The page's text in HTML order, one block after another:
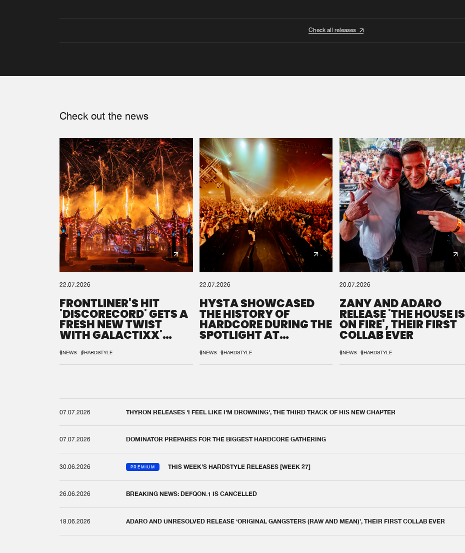
Check all releases
Check out the news
22.07.2026
FRONTLINER'S HIT
'DISCORECORD' GETS A
FRESH NEW TWIST
WITH GALACTIXX'
#NEWS #HARDSTYLE
22.07.2026
HYSTA SHOWCASED
THE HISTORY OF
HARDCORE DURING THE
SPOTLIGHT AT
#NEWS #HARDSTYLE
20.07.2026
ZANY AND ADARO
RELEASE 'THE HOUSE IS
ON FIRE', THEIR FIRST
COLLAB EVER
#NEWS #HARDSTYLE
07.07.2026 THYRON RELEASES 'I FEEL LIKE I'M DROWNING', THE THIRD TRACK OF HIS NEW CHAPTER
07.07.2026 DOMINATOR PREPARES FOR THE BIGGEST HARDCORE GATHERING
30.06.2026 PREMIUM THIS WEEK'S HARDSTYLE RELEASES [WEEK 27]
26.06.2026 BREAKING NEWS: DEFQON.1 IS CANCELLED
18.06.2026 ADARO AND UNRESOLVED RELEASE ‘ORIGINAL GANGSTERS (RAW AND MEAN)’, THEIR FIRST COLLAB EVER
We are preparing your order in a ZIP file. keep the
window open so we can generate a ZIP file.